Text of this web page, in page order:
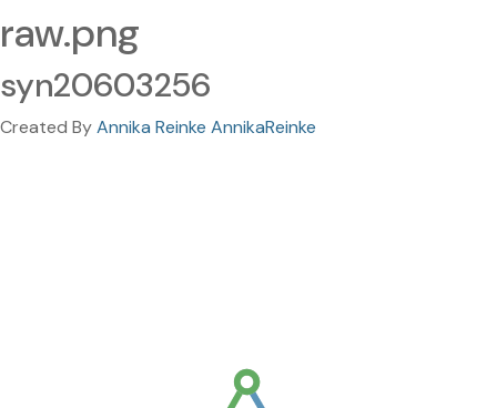
raw.png
syn20603256
Created ByAnnika Reinke AnnikaReinke